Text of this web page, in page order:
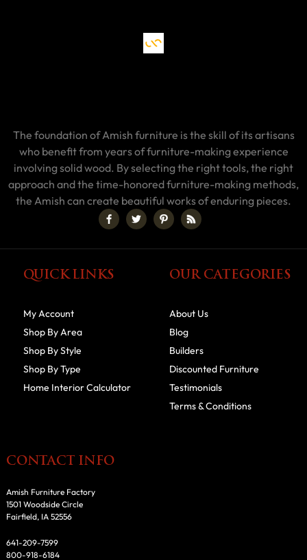
The foundation of Amish furniture is the skill of its artisans
who benefit from years of furniture-making experience
involving solid wood. By selecting the right tools, the right
approach and the time-honored furniture-making methods,
the Amish can create beautiful works of enduring pieces.
QUICK LINKS
My Account
Shop By Area
Shop By Style
Shop By Type
Home Interior Calculator
OUR CATEGORIES
About Us
Blog
Builders
Discounted Furniture
Testimonials
Terms & Conditions
CONTACT INFO
Amish Furniture Factory
1501 Woodside Circle
Fairfield, IA 52556
641-209-7599
800-918-6184